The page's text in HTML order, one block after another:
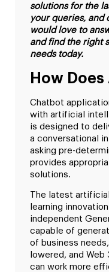
solutions for the
your queries, and
would love to
and find the right
needs today.
How
Chatbot
with artificial
is designed to
a conversational
asking pre-
provides
solutions.
The latest
learning
independent
capable of
of business
lowered, and
can work more